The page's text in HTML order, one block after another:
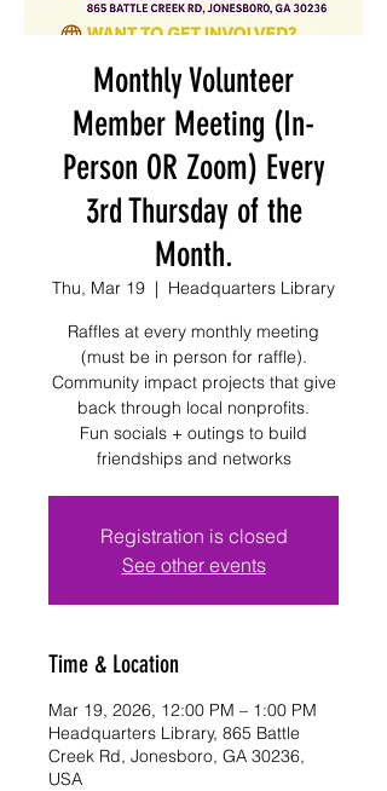
Monthly Volunteer
Member Meeting (In-
Person OR Zoom) Every
3rd Thursday of the
Month.
Thu, Mar 19
  |
Headquarters Library
Raffles at every monthly meeting
(must be in person for raffle).
Community impact projects that give
back through local nonprofits.
Fun socials + outings to build
friendships and networks
Registration is closed
See other events
Time & Location
Mar 19, 2026, 12:00 PM – 1:00 PM
Headquarters Library, 865 Battle
Creek Rd, Jonesboro, GA 30236,
USA